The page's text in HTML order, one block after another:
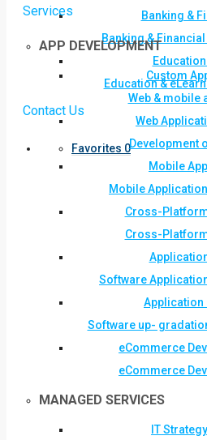
Banking &
Banking &
Education &
Contact Us
Favorites 0
Services
APP DEVELOPMENT
Custom
Web & mobile
Web
Development
Mobile
Mobile
Cross-
Cross-
Software
Application
Software up-
eCommerce
eCommerce
MANAGED SERVICES
IT